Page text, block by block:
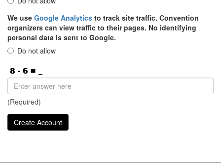
We use Google Analytics to track site traffic. Convention
organizers can view traffic to their pages. No identifying
personal data is sent to Google.
Do not allow
(Required)